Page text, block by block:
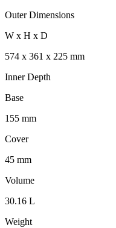
Outer Dimensions
W x H x D
574 x 361 x 225 mm
Inner Depth
Base
155 mm
Cover
45 mm
Volume
30.16 L
Weight